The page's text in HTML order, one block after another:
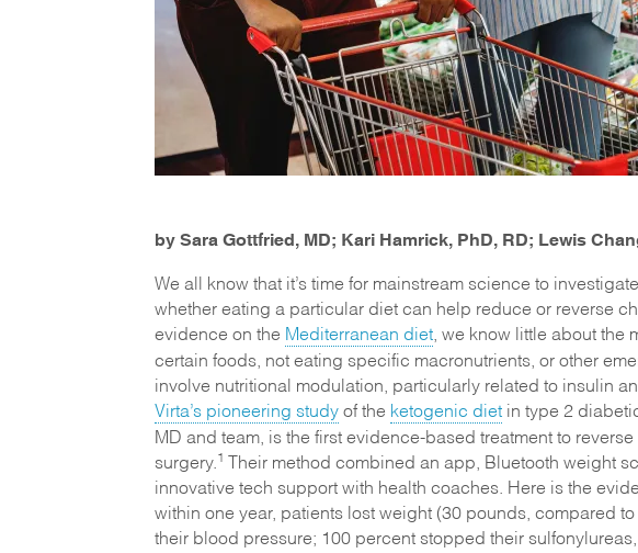
by Sara Gottfried, MD; Kari Hamrick, PhD, RD; Lewis
We all know that it’s time for mainstream science to
whether eating a particular diet can help reduce or reverse
evidence on the Mediterranean diet, we know little about the
certain foods, not eating specific macronutrients, or other
involve nutritional modulation, particularly related to insulin
Virta’s pioneering studyof the ketogenic dietin type 2
MD and team, is the first evidence-based treatment to
surgery. 1 Their method combined an app, Bluetooth weight
innovative tech support with health coaches. Here is the
within one year, patients lost weight (30 pounds, compared
their blood pressure; 100 percent stopped their